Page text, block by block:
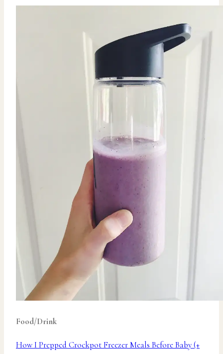
Food/Drink
How I Prepped Crockpot Freezer Meals Before Baby (+